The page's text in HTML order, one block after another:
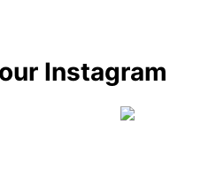
Instagram